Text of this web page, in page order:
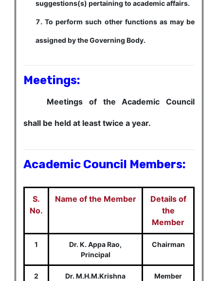
suggestions(s) pertaining to academic affairs.
To perform such other functions as may be
assigned by the Governing Body.
Meetings:
Meetings of the Academic Council
shall be held at least twice a year.
Academic Council Members:
S.
No.
Name of the Member
Details of
the
Member
1
Dr. K. Appa Rao,
Principal
Chairman
2
Dr. M.H.M.Krishna
Member